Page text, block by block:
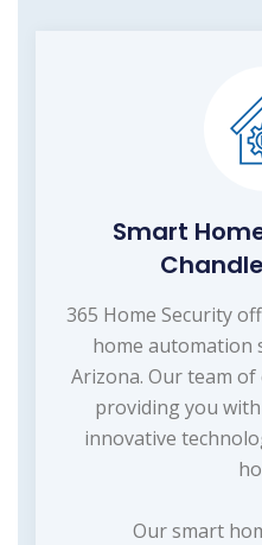
Smart
365 Home Security
home automation
Arizona. Our team
providing you
innovative
Our smart